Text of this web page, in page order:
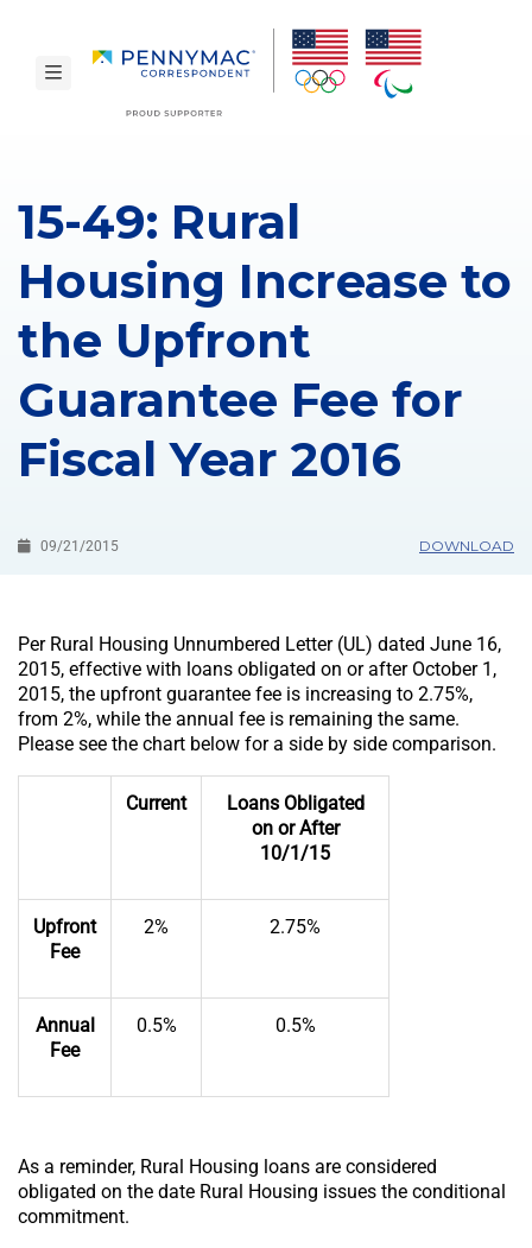
toggle navigation
15-49: Rural
Housing Increase to
the Upfront
Guarantee Fee for
Fiscal Year 2016
09/21/2015 DOWNLOAD
Per Rural Housing Unnumbered Letter (UL) dated June 16,
2015, effective with loans obligated on or after October 1,
2015, the upfront guarantee fee is increasing to 2.75%,
from 2%, while the annual fee is remaining the same.
Please see the chart below for a side by side comparison.
Current
Loans Obligated
on or After
10/1/15
Upfront
Fee
2% 2.75%
Annual
Fee
0.5% 0.5%
As a reminder, Rural Housing loans are considered
obligated on the date Rural Housing issues the conditional
commitment.